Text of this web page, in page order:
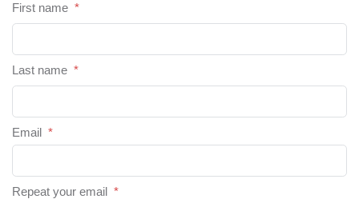
First name *
Last name *
Email *
Repeat your email *